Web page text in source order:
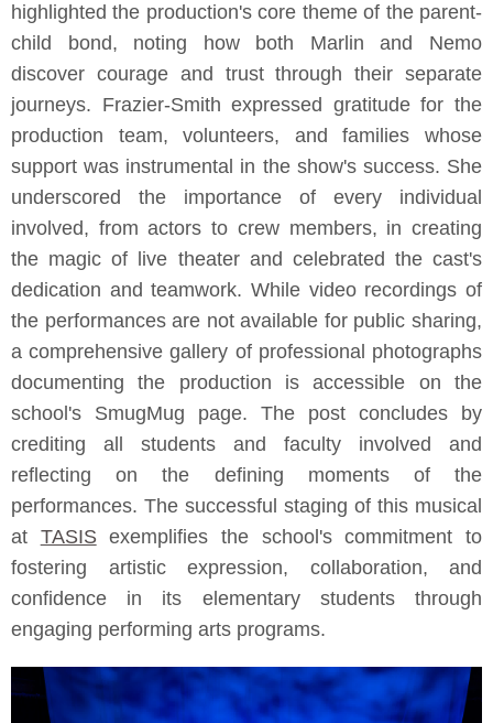
highlighted the production's core theme of the parent-
child bond, noting how both Marlin and Nemo
discover courage and trust through their separate
journeys. Frazier-Smith expressed gratitude for the
production team, volunteers, and families whose
support was instrumental in the show's success. She
underscored the importance of every individual
involved, from actors to crew members, in creating
the magic of live theater and celebrated the cast's
dedication and teamwork. While video recordings of
the performances are not available for public sharing,
a comprehensive gallery of professional photographs
documenting the production is accessible on the
school's SmugMug page. The post concludes by
crediting all students and faculty involved and
reflecting on the defining moments of the
performances. The successful staging of this musical
at TASISexemplifies the school's commitment to
fostering artistic expression, collaboration, and
confidence in its elementary students through
engaging performing arts programs.